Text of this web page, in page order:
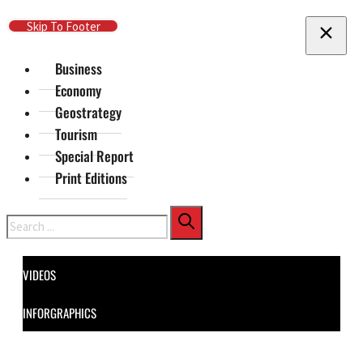
Skip To Main Content
Skip To Footer
Business
Economy
Geostrategy
Tourism
Special Report
Print Editions
Search
VIDEOS
INFORGRAPHICS